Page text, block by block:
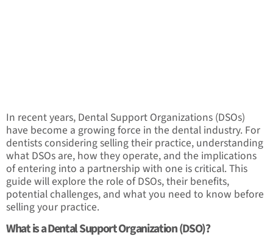
In recent years, Dental Support Organizations (DSOs)
have become a growing force in the dental industry. For
dentists considering selling their practice, understanding
what DSOs are, how they operate, and the implications
of entering into a partnership with one is critical. This
guide will explore the role of DSOs, their benefits,
potential challenges, and what you need to know before
selling your practice.
What is a Dental Support Organization (DSO)?